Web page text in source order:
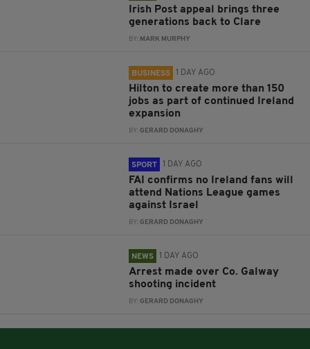
Irish Post appeal brings three
generations back to Clare
BY: MARK MURPHY
BUSINESS 1 DAY AGO
Hilton to create more than 150
jobs as part of continued Ireland
expansion
BY:GERARD DONAGHY
SPORT 1 DAY AGO
FAI confirms no Ireland fans will
attend Nations League games
against Israel
BY:GERARD DONAGHY
NEWS 1 DAY AGO
Arrest made over Co. Galway
shooting incident
BY:GERARD DONAGHY